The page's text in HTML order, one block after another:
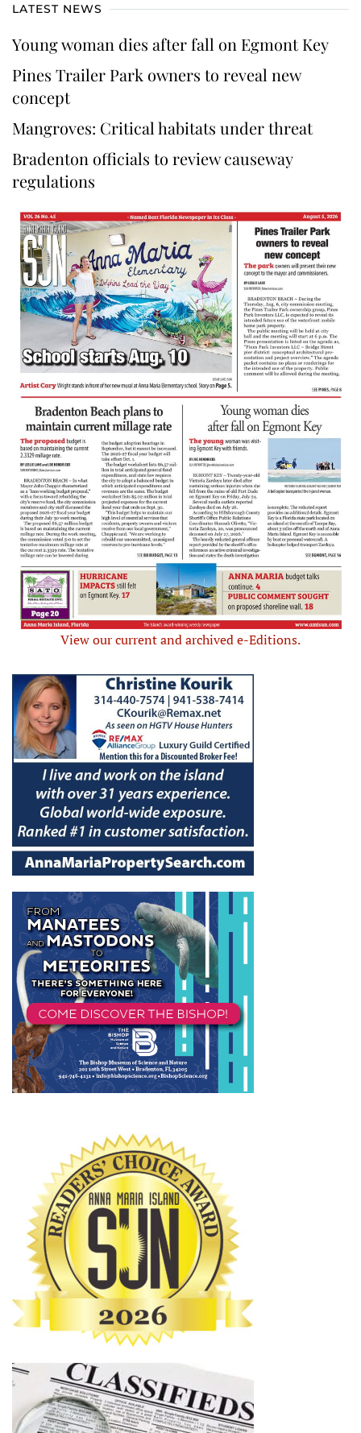
LATEST NEWS
Young woman dies after fall on Egmont Key
Pines Trailer Park owners to reveal new
concept
Mangroves: Critical habitats under threat
Bradenton officials to review causeway
regulations
View our current and archived e-Editions.